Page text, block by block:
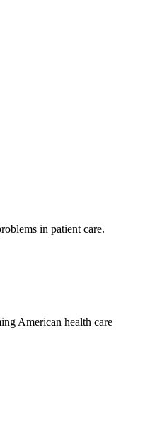
in patient care.
American health care